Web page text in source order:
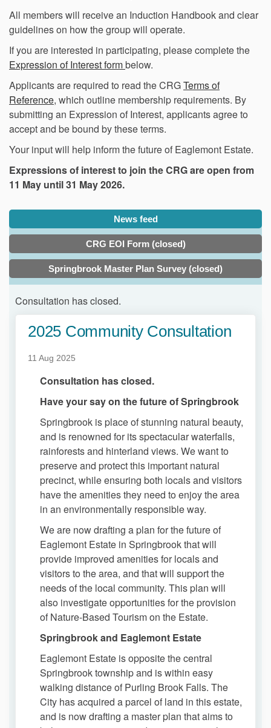
All members will receive an Induction Handbook and clear
guidelines on how the group will operate.
If you are interested in participating, please complete the
Expression of Interest formbelow.
Applicants are required to read the CRGTerms of
Reference, which outline membership requirements. By
submitting an Expression of Interest, applicants agree to
accept and be bound by these terms.
Your input will help inform the future of Eaglemont Estate.
Expressions of interest to join the CRG are open from
11 May until 31 May 2026.
News feed
CRG EOI Form (closed)
Springbrook Master Plan Survey (closed)
Consultation has closed.
2025 Community Consultation
11 Aug 2025
Consultation has closed.
Have your say on the future of Springbrook
Springbrook is place of stunning natural beauty,
and is renowned for its spectacular waterfalls,
rainforests and hinterland views. We want to
preserve and protect this important natural
precinct, while ensuring both locals and visitors
have the amenities they need to enjoy the area
in an environmentally responsible way.
We are now drafting a plan for the future of
Eaglemont Estate in Springbrook that will
provide improved amenities for locals and
visitors to the area, and that will support the
needs of the local community. This plan will
also investigate opportunities for the provision
of Nature-Based Tourism on the Estate.
Springbrook and Eaglemont Estate
Eaglemont Estate is opposite the central
Springbrook township and is within easy
walking distance of Purling Brook Falls. The
City has acquired a parcel of land in this estate,
and is now drafting a master plan that aims to